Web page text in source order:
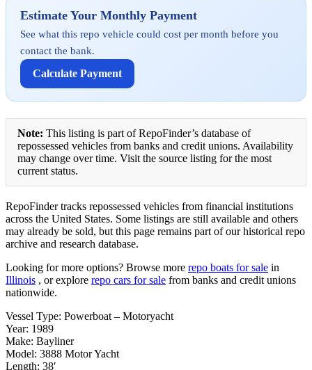
Estimate Your Monthly Payment
See what this repo vehicle could cost per month before you
contact the bank.
Calculate Payment
Note: This listing is part of RepoFinder’s database of
repossessed vehicles from banks and credit unions. Availability
may change over time. Visit the source listing for the most
current status.
RepoFinder tracks repossessed vehicles from financial institutions
across the United States. Some listings are still available and others
may already be sold, but this page remains part of our historical repo
archive and research database.
Looking for more options? Browse more repo boats for sale in
Illinois , or explore repo cars for sale from banks and credit unions
nationwide.
Vessel Type: Powerboat – Motoryacht
Year: 1989
Make: Bayliner
Model: 3888 Motor Yacht
Length: 38′